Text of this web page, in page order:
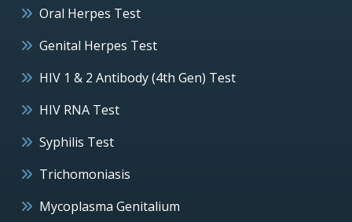
Oral Herpes Test
Genital Herpes Test
HIV 1 & 2 Antibody (4th Gen) Test
HIV RNA Test
Syphilis Test
Trichomoniasis
Mycoplasma Genitalium